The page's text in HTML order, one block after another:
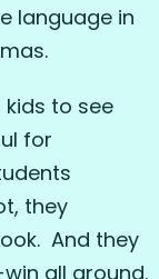
language in
kids to see
for
they
And they
all around.